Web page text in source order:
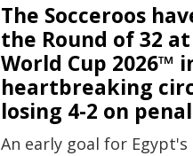
The Socceroos
the Round of 32
World Cup 2026™
heartbreaking
losing 4-2 on
An early goal for Egypt's